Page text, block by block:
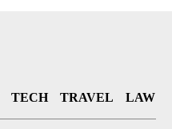
TECH TRAVEL LAW